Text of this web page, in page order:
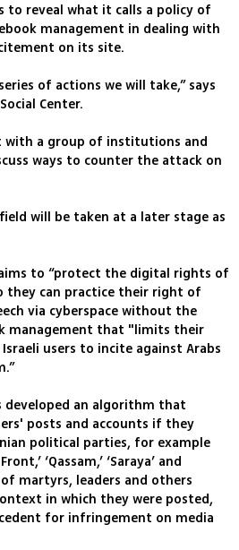
to reveal what it calls a policy of
management in dealing with
on its site.
of actions we will take,” says
Center.
with a group of institutions and
ways to counter the attack on
will be taken at a later stage as
to “protect the digital rights of
they can practice their right of
via cyberspace without the
management that "limits their
users to incite against Arabs
developed an algorithm that
posts and accounts if they
political parties, for example
‘Qassam,’ ‘Saraya’ and
of martyrs, leaders and others
in which they were posted,
for infringement on media